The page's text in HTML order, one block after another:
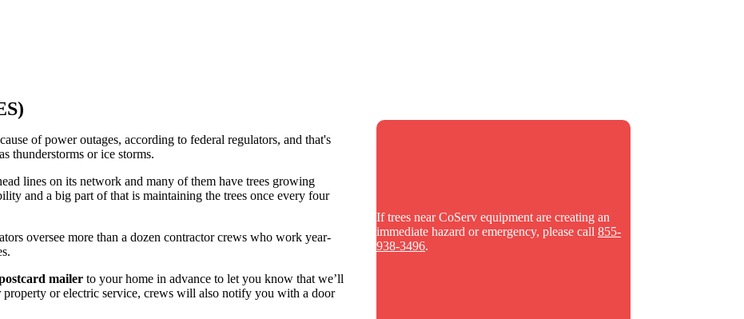
of power outages, according to federal regulators, and that's
thunderstorms or ice storms.
lines on its network and many of them have trees growing
and a big part of that is maintaining the trees once every four
oversee more than a dozen contractor crews who work year-
mailer to your home in advance to let you know that we’ll
or electric service, crews will also notify you with a door
If trees near CoServ equipment are creating an
immediate hazard or emergency, please call 855-
938-3496.